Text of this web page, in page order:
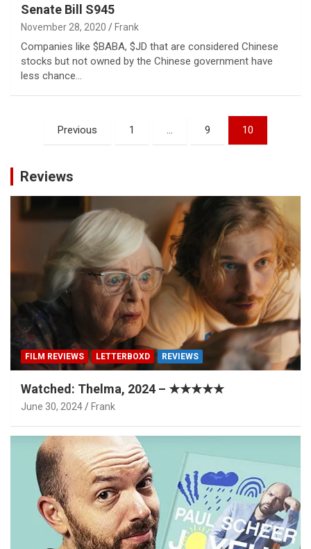
Senate Bill S945
November 28, 2020 Frank
Companies like $BABA, $JD that are considered Chinese
stocks but not owned by the Chinese government have
less chance…
pagination
Previous 1 … 9 10
Reviews
FILM REVIEWS LETTERBOXD REVIEWS
Watched: Thelma, 2024 – ★★★★★
June 30, 2024 Frank